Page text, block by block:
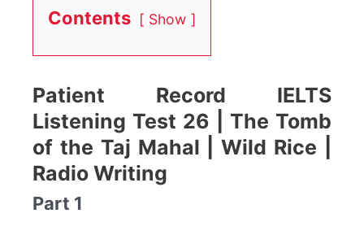
Contents Show
Patient Record IELTS
Listening Test 26 | The Tomb
of the Taj Mahal | Wild Rice |
Radio Writing
Part 1